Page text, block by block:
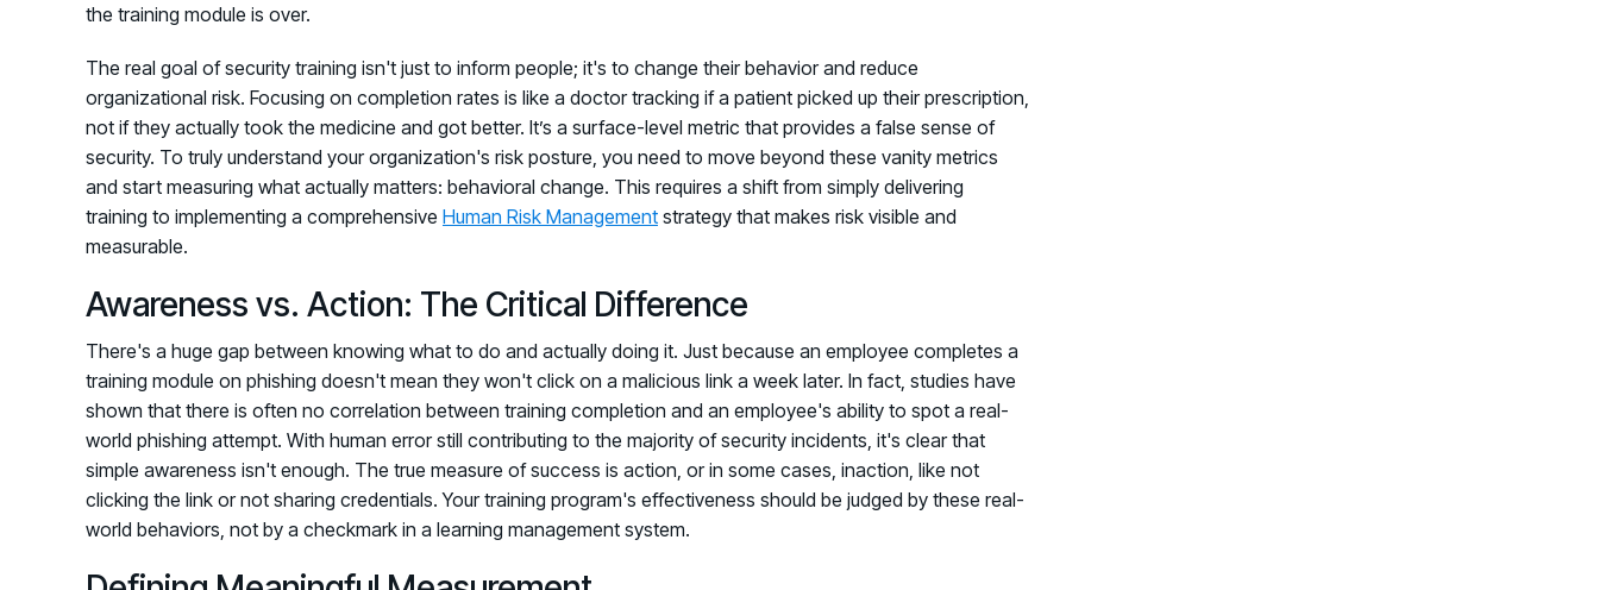
the training module is over.
The real goal of security training isn't just to inform people; it's to change their behavior and reduce
organizational risk. Focusing on completion rates is like a doctor tracking if a patient picked up their prescription,
not if they actually took the medicine and got better. It’s a surface-level metric that provides a false sense of
security. To truly understand your organization's risk posture, you need to move beyond these vanity metrics
and start measuring what actually matters: behavioral change. This requires a shift from simply delivering
training to implementing a comprehensive Human Risk Management strategy that makes risk visible and
measurable.
Awareness vs. Action: The Critical Difference
There's a huge gap between knowing what to do and actually doing it. Just because an employee completes a
training module on phishing doesn't mean they won't click on a malicious link a week later. In fact, studies have
shown that there is often no correlation between training completion and an employee's ability to spot a real-
world phishing attempt. With human error still contributing to the majority of security incidents, it's clear that
simple awareness isn't enough. The true measure of success is action, or in some cases, inaction, like not
clicking the link or not sharing credentials. Your training program's effectiveness should be judged by these real-
world behaviors, not by a checkmark in a learning management system.